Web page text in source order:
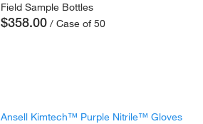
Field Sample Bottles
$358.00 / Case of 50
Ansell Kimtech™ Purple Nitrile™ Gloves